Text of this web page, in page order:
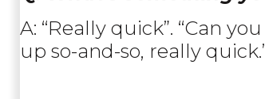
A: “Really quick”. “Can
up so-and-so, really